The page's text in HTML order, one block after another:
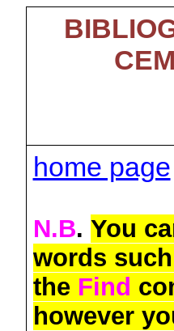
home page
N.B. You
words
the Find
however